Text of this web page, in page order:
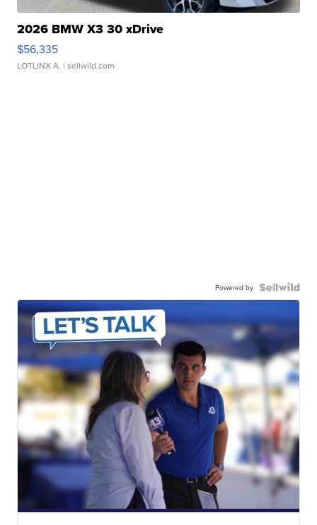
2026 BMW X3 30 xDrive
$56,335
LOTLINX A. | sellwild.com
Powered by